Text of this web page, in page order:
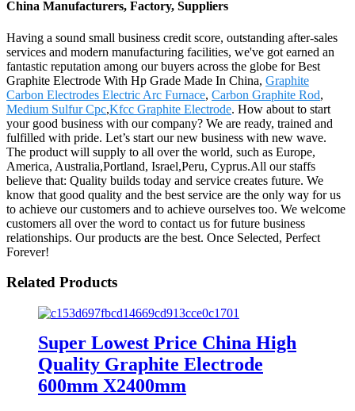
China Manufacturers, Factory, Suppliers
Having a sound small business credit score, outstanding after-sales
services and modern manufacturing facilities, we've got earned an
fantastic reputation among our buyers across the globe for Best
Graphite Electrode With Hp Grade Made In China, Graphite
Carbon Electrodes Electric Arc Furnace, Carbon Graphite Rod,
Medium Sulfur Cpc,Kfcc Graphite Electrode. How about to start
your good business with our company? We are ready, trained and
fulfilled with pride. Let’s start our new business with new wave.
The product will supply to all over the world, such as Europe,
America, Australia,Portland, Israel,Peru, Cyprus.All our staffs
believe that: Quality builds today and service creates future. We
know that good quality and the best service are the only way for us
to achieve our customers and to achieve ourselves too. We welcome
customers all over the word to contact us for future business
relationships. Our products are the best. Once Selected, Perfect
Forever!
Related Products
Super Lowest Price China High
Quality Graphite Electrode
600mm X2400mm